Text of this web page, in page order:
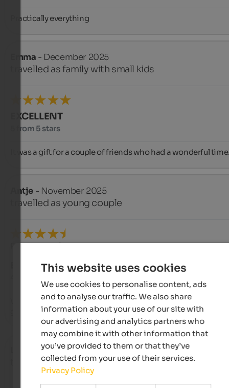
Practically everything
Emma - December 2025
travelled as family with small kids
EXCELLENT
5 from 5 stars
It was a gift for a couple of friends who had a wonderful
Antje - November 2025
travelled as young couple
Review from Google
EXCELLENT
We were completely surprised...and met very nice staff,
great spa area, had a delicious dinner, very good
- October 2025
travelled as young couple
This website uses cookies
We use cookies to personalise content, ads
and to analyse our traffic. We also share
information about your use of our site with
our advertising and analytics partners who
may combine it with other information that
you’ve provided to them or that they’ve
collected from your use of their services.
Privacy Policy